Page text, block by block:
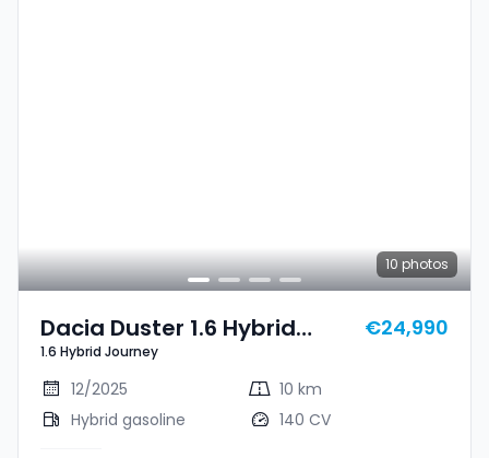
10 photos
Dacia Duster 1.6 Hybrid
Journey
1.6 Hybrid Journey
€24,990
12/2025
10 km
Hybrid gasoline
140 CV